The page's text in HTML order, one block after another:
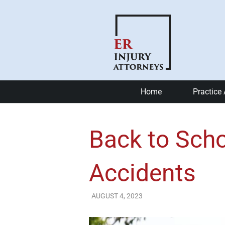
Home Practice
Motorcycle
Slip and
Back to
Accidents
ER Injury Attorneys
AUGUST 4, 2023